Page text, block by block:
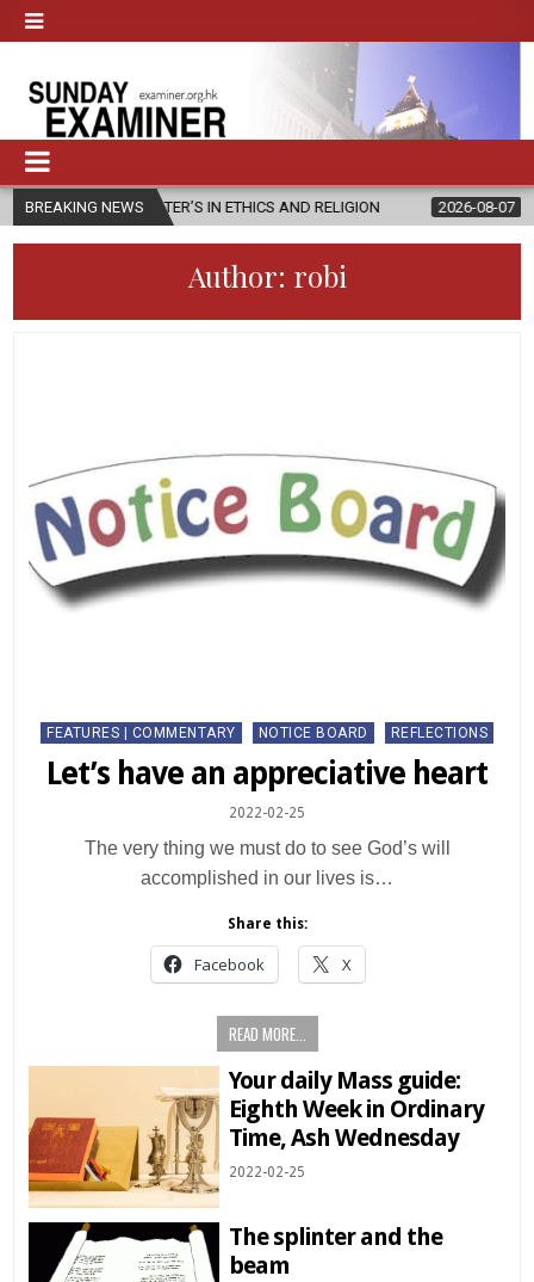
BREAKING NEWS
IN ETHICS AND RELIGION 2026-08-07 DIOCESE
Author: robi
Posted
in
FEATURES | COMMENTARY NOTICE BOARD REFLECTIONS
Let’s have an appreciative heart
2022-02-25
The very thing we must do to see God’s will
accomplished in our lives is…
Share this:
Facebook X
READ MORE...
Your daily Mass guide:
Eighth Week in Ordinary
Time, Ash Wednesday
2022-02-25
The splinter and the
beam